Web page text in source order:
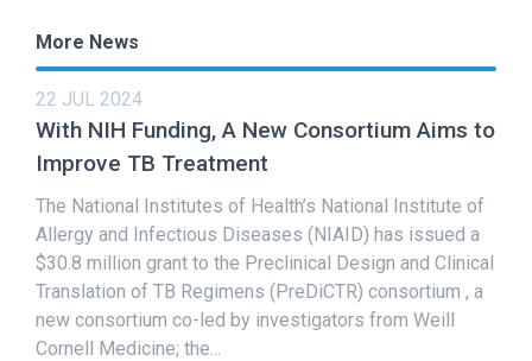
More News
22 JUL 2024
With NIH Funding, A New Consortium Aims to
Improve TB Treatment
The National Institutes of Health’s National Institute of
Allergy and Infectious Diseases (NIAID) has issued a
$30.8 million grant to the Preclinical Design and Clinical
Translation of TB Regimens (PreDiCTR) consortium , a
new consortium co-led by investigators from Weill
Cornell Medicine; the...